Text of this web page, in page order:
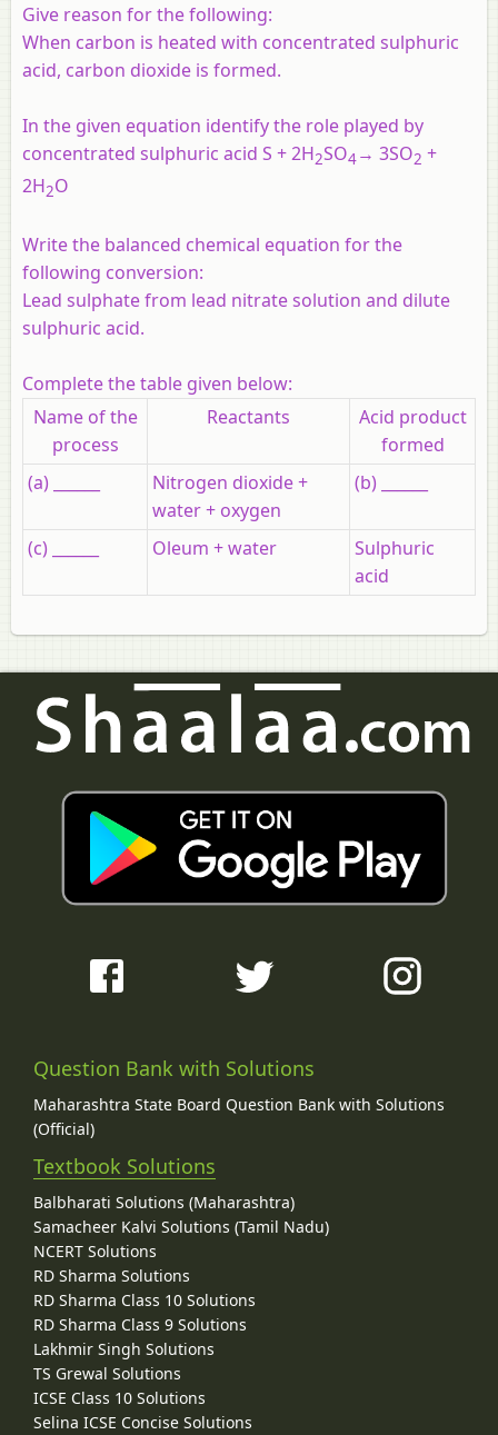
Give reason for the following:
When carbon is heated with concentrated sulphuric
acid, carbon dioxide is formed.
In the given equation identify the role played by
concentrated sulphuric acid S + 2H2SO4→ 3SO2 +
2H2O
Write the balanced chemical equation for the
following conversion:
Lead sulphate from lead nitrate solution and dilute
sulphuric acid.
Complete the table given below:
Name of the
process
Reactants
Acid product
formed
(a) ______
Nitrogen dioxide +
water + oxygen
(b) ______
(c) ______ Oleum + water
Sulphuric
acid
Question Bank with Solutions
Maharashtra State Board Question Bank with Solutions
(Official)
Textbook Solutions
Balbharati Solutions (Maharashtra)
Samacheer Kalvi Solutions (Tamil Nadu)
NCERT Solutions
RD Sharma Solutions
RD Sharma Class 10 Solutions
RD Sharma Class 9 Solutions
Lakhmir Singh Solutions
TS Grewal Solutions
ICSE Class 10 Solutions
Selina ICSE Concise Solutions